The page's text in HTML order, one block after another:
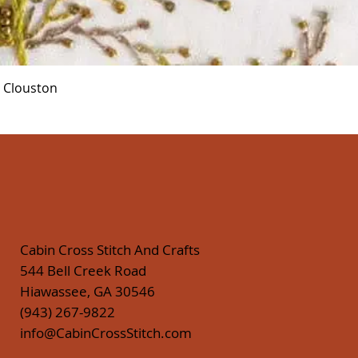
Cabin Cross Stitch And Crafts
544 Bell Creek Road
Hiawassee, GA 30546
(943) 267-9822
info@CabinCrossStitch.com